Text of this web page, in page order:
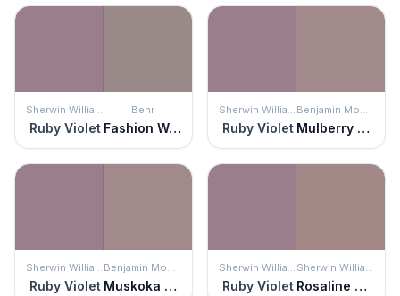
Sherwin Williams
Ruby Violet
Behr
Fashion Week
Sherwin Williams
Ruby Violet
Benjamin Moore
Mulberry Wine
Sherwin Williams
Ruby Violet
Benjamin Moore
Muskoka Dusk
Sherwin Williams
Ruby Violet
Sherwin Williams
Rosaline Pearl